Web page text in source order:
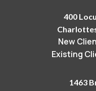
400
New
Existing
1463